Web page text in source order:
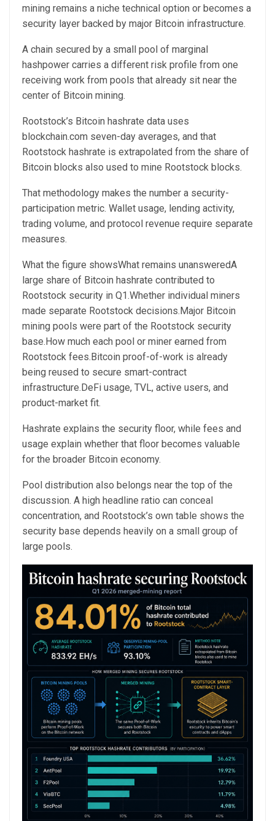
mining remains a niche technical option or becomes a
security layer backed by major Bitcoin infrastructure.
A chain secured by a small pool of marginal
hashpower carries a different risk profile from one
receiving work from pools that already sit near the
center of Bitcoin mining.
Rootstock’s Bitcoin hashrate data uses
blockchain.com seven-day averages, and that
Rootstock hashrate is extrapolated from the share of
Bitcoin blocks also used to mine Rootstock blocks.
That methodology makes the number a security-
participation metric. Wallet usage, lending activity,
trading volume, and protocol revenue require separate
measures.
What the figure showsWhat remains unansweredA
large share of Bitcoin hashrate contributed to
Rootstock security in Q1.Whether individual miners
made separate Rootstock decisions.Major Bitcoin
mining pools were part of the Rootstock security
base.How much each pool or miner earned from
Rootstock fees.Bitcoin proof-of-work is already
being reused to secure smart-contract
infrastructure.DeFi usage, TVL, active users, and
product-market fit.
Hashrate explains the security floor, while fees and
usage explain whether that floor becomes valuable
for the broader Bitcoin economy.
Pool distribution also belongs near the top of the
discussion. A high headline ratio can conceal
concentration, and Rootstock’s own table shows the
security base depends heavily on a small group of
large pools.